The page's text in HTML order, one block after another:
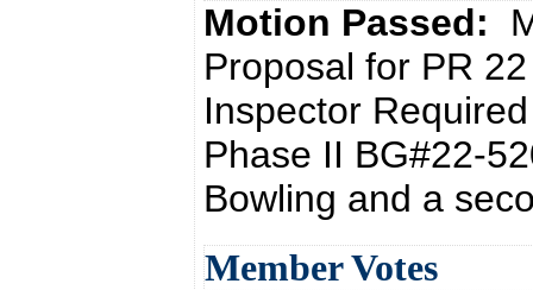
Motion Passed:
Proposal for PR
Inspector
Phase II BG#22-
Bowling and a
Member Votes